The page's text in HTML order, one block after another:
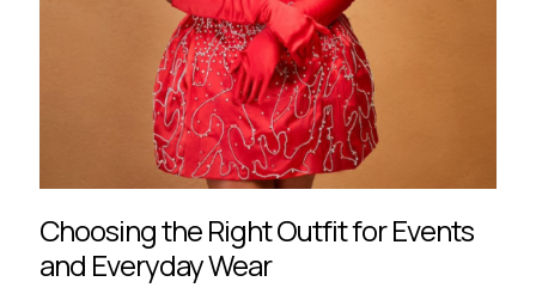
Choosing the Right Outfit for Events
and Everyday Wear